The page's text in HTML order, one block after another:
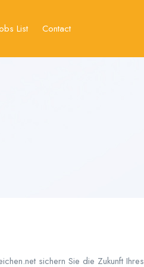
List Contact
sichern Sie die Zukunft Ihres